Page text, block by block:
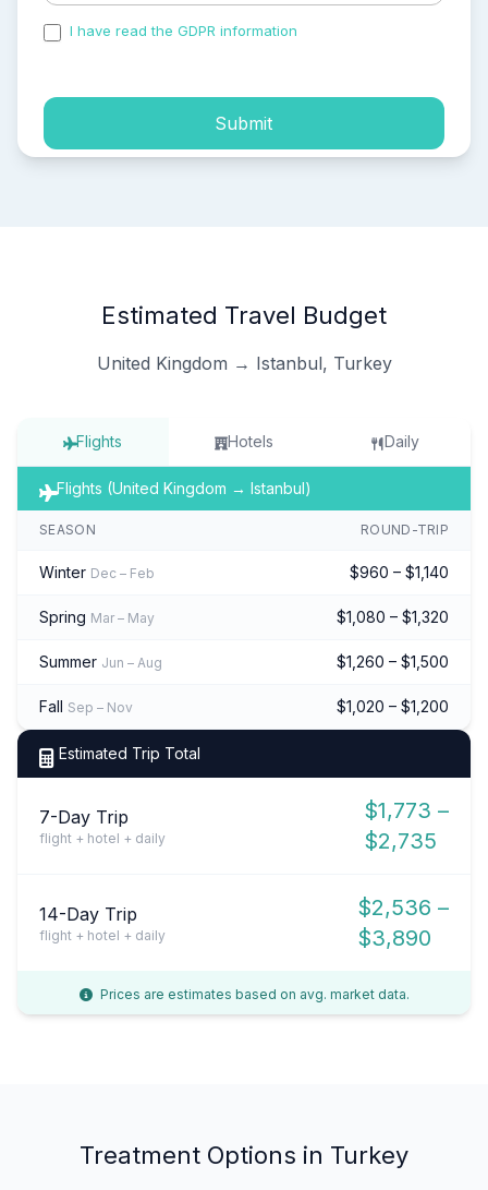
I have read the GDPR information
Submit
Estimated Travel Budget
United Kingdom → Istanbul, Turkey
Flights Hotels Daily
Flights (United Kingdom → Istanbul)
SEASON ROUND-TRIP
Winter Dec – Feb $960 – $1,140
Spring Mar – May $1,080 – $1,320
Summer Jun – Aug $1,260 – $1,500
Fall Sep – Nov $1,020 – $1,200
Estimated Trip Total
7-Day Trip
flight + hotel + daily
$1,773 –
$2,735
14-Day Trip
flight + hotel + daily
$2,536 –
$3,890
Prices are estimates based on avg. market data.
Treatment Options in Turkey